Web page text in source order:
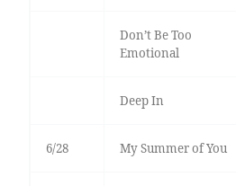
Don’t Be Too
Emotional
Deep In
6/28 My Summer of You